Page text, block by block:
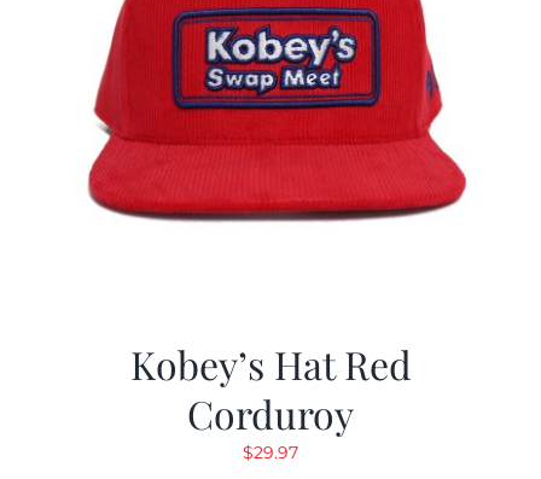
Kobey’s Hat Red
Corduroy
$29.97